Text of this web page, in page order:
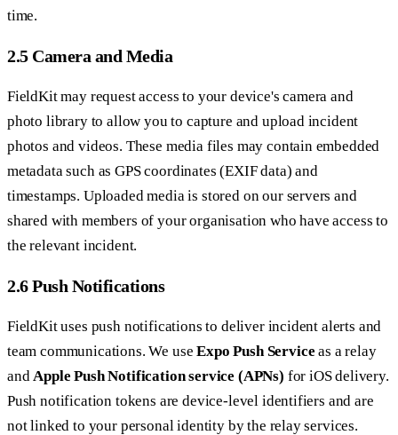
time.
2.5 Camera and Media
FieldKit may request access to your device's camera and
photo library to allow you to capture and upload incident
photos and videos. These media files may contain embedded
metadata such as GPS coordinates (EXIF data) and
timestamps. Uploaded media is stored on our servers and
shared with members of your organisation who have access to
the relevant incident.
2.6 Push Notifications
FieldKit uses push notifications to deliver incident alerts and
team communications. We useExpo Push Service as a relay
andApple Push Notification service (APNs) for iOS delivery.
Push notification tokens are device-level identifiers and are
not linked to your personal identity by the relay services.